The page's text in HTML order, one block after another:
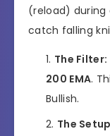
(reload) during
catch falling
The Filter:
200 EMA.
Bullish.
The